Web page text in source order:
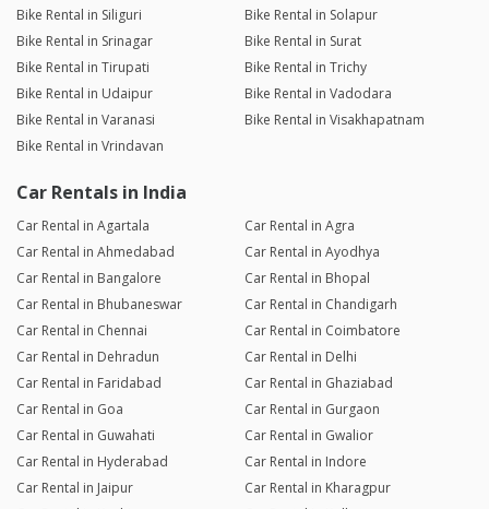
Bike Rental in Siliguri
Bike Rental in Solapur
Bike Rental in Srinagar
Bike Rental in Surat
Bike Rental in Tirupati
Bike Rental in Trichy
Bike Rental in Udaipur
Bike Rental in Vadodara
Bike Rental in Varanasi
Bike Rental in Visakhapatnam
Bike Rental in Vrindavan
Car Rentals in India
Car Rental in Agartala
Car Rental in Agra
Car Rental in Ahmedabad
Car Rental in Ayodhya
Car Rental in Bangalore
Car Rental in Bhopal
Car Rental in Bhubaneswar
Car Rental in Chandigarh
Car Rental in Chennai
Car Rental in Coimbatore
Car Rental in Dehradun
Car Rental in Delhi
Car Rental in Faridabad
Car Rental in Ghaziabad
Car Rental in Goa
Car Rental in Gurgaon
Car Rental in Guwahati
Car Rental in Gwalior
Car Rental in Hyderabad
Car Rental in Indore
Car Rental in Jaipur
Car Rental in Kharagpur